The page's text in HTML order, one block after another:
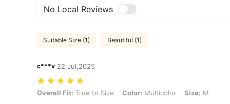
No Local Reviews
Suitable Size (1) Beautiful (1)
c***v 22 Jul,2025
Overall Fit: True to Size, Color: Multicolor, Size: M
Overall Fit: True to Size Color: Multicolor Size: M